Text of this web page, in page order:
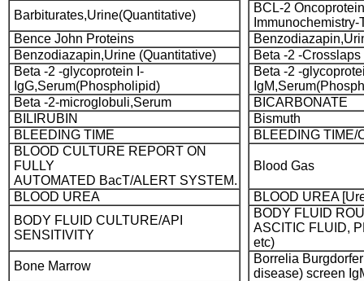
Barbiturates,Urine(Quantitative)
BCL-2
Bence John Proteins
Benzodiazapin,Urine (Quantitative)
Beta -2 -Crosslaps
Beta -2 -glycoprotein I-
IgG,Serum(Phospholipid)
Beta -2 -
Beta -2-microglobuli,Serum
BICARBONATE
BILIRUBIN
Bismuth
BLEEDING TIME
BLEEDING TIME/
BLOOD CULTURE REPORT ON
FULLY
AUTOMATED BacT/ALERT SYSTEM.
Blood Gas
BLOOD UREA
BLOOD UREA
BODY FLUID CULTURE/API
SENSITIVITY
BODY FLUID
ASCITIC FLUID,
etc)
Bone Marrow
Borrelia
disease) screen